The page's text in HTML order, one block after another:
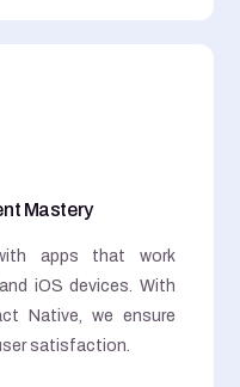
Mastery
apps that work
iOS devices. With
Native, we ensure
satisfaction.